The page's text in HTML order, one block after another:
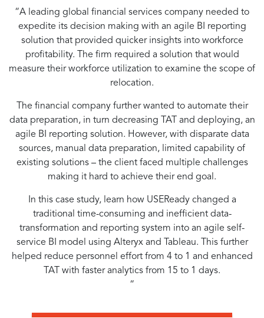
“A leading global financial services company needed to
expedite its decision making with an agile BI reporting
solution that provided quicker insights into workforce
profitability. The firm required a solution that would
measure their workforce utilization to examine the scope of
relocation.
The financial company further wanted to automate their
data preparation, in turn decreasing TAT and deploying, an
agile BI reporting solution. However, with disparate data
sources, manual data preparation, limited capability of
existing solutions – the client faced multiple challenges
making it hard to achieve their end goal.
In this case study, learn how USEReady changed a
traditional time-consuming and inefficient data-
transformation and reporting system into an agile self-
service BI model using Alteryx and Tableau. This further
helped reduce personnel effort from 4 to 1 and enhanced
TAT with faster analytics from 15 to 1 days.
“